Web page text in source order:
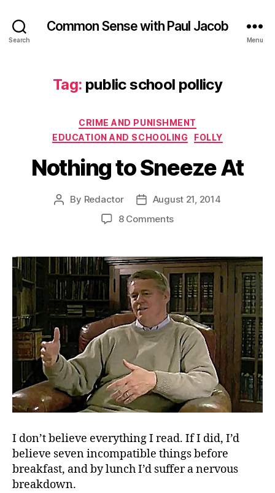
Search
Common Sense with Paul Jacob
Menu
Tag: public school pollicy
Categories
CRIME AND PUNISHMENT
EDUCATION AND SCHOOLING
FOLLY
Nothing to Sneeze At
Post
By Redactor
PostAugust 21, 2014
8 Commentson
Sneeze
At
I don’t believe everything I read. If I did, I’d
believe seven incompatible things before
breakfast, and by lunch I’d suffer a nervous
breakdown.